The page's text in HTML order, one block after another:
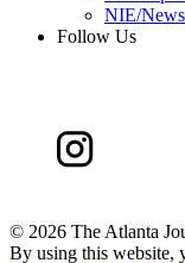
NIE/
Follow Us
© 2026 The Atlanta
By using this website,